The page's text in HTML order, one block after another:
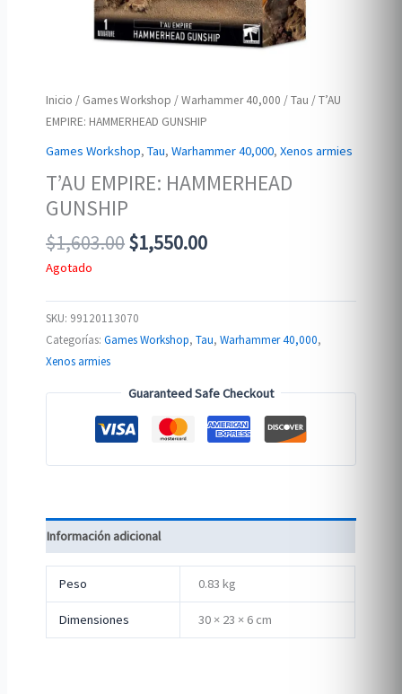
Inicio / Games Workshop /Warhammer 40,000 /Tau / T’AU
EMPIRE: HAMMERHEAD GUNSHIP
Games Workshop,Tau,Warhammer 40,000,Xenos armies
T’AU EMPIRE: HAMMERHEAD
GUNSHIP
$1,603.00Original
$1,603.00.
$1,550.00Current
$1,550.00.
Agotado
SKU: 99120113070
Categorías:Games Workshop,Tau,Warhammer 40,000,
Xenos armies
Guaranteed Safe Checkout
Información adicional
Peso 0.83 kg
Dimensiones 30 × 23 × 6 cm